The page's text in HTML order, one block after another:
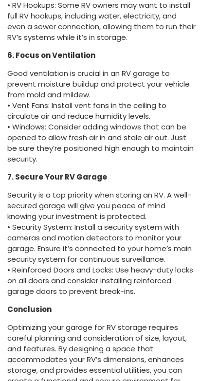
• RV Hookups: Some RV owners may want to install
full RV hookups, including water, electricity, and
even a sewer connection, allowing them to run their
RV’s systems while it’s in storage.
6. Focus on Ventilation
Good ventilation is crucial in an RV garage to
prevent moisture buildup and protect your vehicle
from mold and mildew.
• Vent Fans: Install vent fans in the ceiling to
circulate air and reduce humidity levels.
• Windows: Consider adding windows that can be
opened to allow fresh air in and stale air out. Just
be sure they’re positioned high enough to maintain
security.
7. Secure Your RV Garage
Security is a top priority when storing an RV. A well-
secured garage will give you peace of mind
knowing your investment is protected.
• Security System: Install a security system with
cameras and motion detectors to monitor your
garage. Ensure it’s connected to your home’s main
security system for continuous surveillance.
• Reinforced Doors and Locks: Use heavy-duty locks
on all doors and consider installing reinforced
garage doors to prevent break-ins.
Conclusion
Optimizing your garage for RV storage requires
careful planning and consideration of size, layout,
and features. By designing a space that
accommodates your RV’s dimensions, enhances
storage, and provides essential utilities, you can